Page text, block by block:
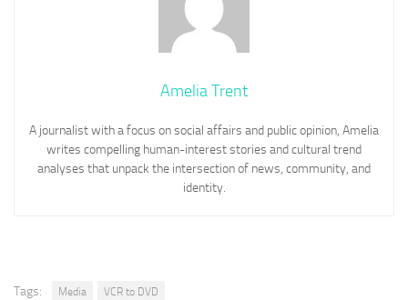
Amelia Trent
A journalist with a focus on social affairs and public opinion, Amelia
writes compelling human-interest stories and cultural trend
analyses that unpack the intersection of news, community, and
identity.
Tags: Media VCR to DVD